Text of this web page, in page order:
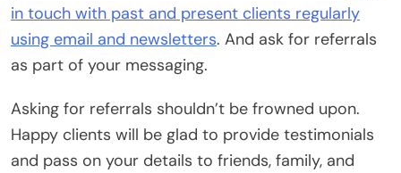
in touch with past and present clients regularly
using email and newsletters. And ask for referrals
as part of your messaging.
Asking for referrals shouldn’t be frowned upon.
Happy clients will be glad to provide testimonials
and pass on your details to friends, family, and